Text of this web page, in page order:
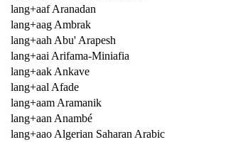
lang+aaf Aranadan
lang+aag Ambrak
lang+aah Abu' Arapesh
lang+aai Arifama-Miniafia
lang+aak Ankave
lang+aal Afade
lang+aam Aramanik
lang+aan Anambé
lang+aao Algerian Saharan Arabic